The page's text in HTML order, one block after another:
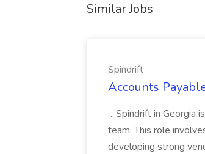
Similar Jobs
Spindrift
Accounts
...Spindrift in Georgia
team. This role
developing strong